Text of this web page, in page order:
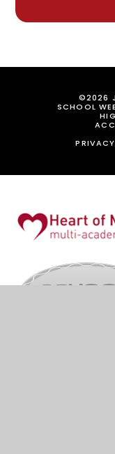
©2026
SCHOOL